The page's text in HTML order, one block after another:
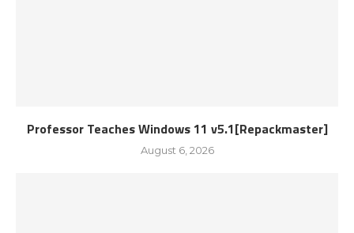
Professor Teaches Windows 11 v5.1[Repackmaster]
August 6, 2026